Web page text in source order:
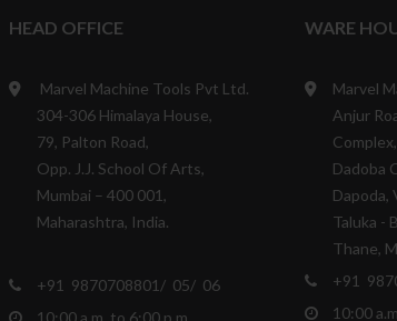
HEAD OFFICE
Marvel Machine Tools Pvt Ltd.
304-306 Himalaya House,
79, Palton Road,
Opp. J.J. School Of Arts,
Mumbai – 400 001,
Maharashtra, India.
+91 9870708801/ 05/ 06
10:00 a.m. to 6:00 p.m.
WARE
Marvel
Anjur
Complex,
Dadoba
Dapoda,
Taluka -
Thane,
+91
10:00